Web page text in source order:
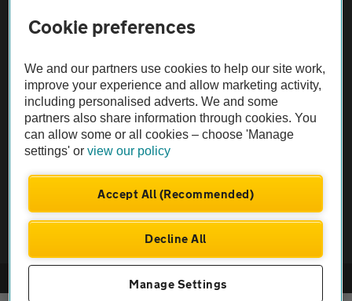
The AA recommends an AA Cars Vehicle Inspection before purchase.
Not all cars are mechanically checked by the AA.
Vehicle Inspection
Company No. 4546950 | VAT No. 188 0311 10
Cookie preferences
We and our partners use cookies to help our site work,
improve your experience and allow marketing activity,
including personalised adverts. We and some
partners also share information through cookies. You
can allow some or all cookies – choose 'Manage
settings' orview our policy
Accept All (Recommended)
Decline All
Manage Settings